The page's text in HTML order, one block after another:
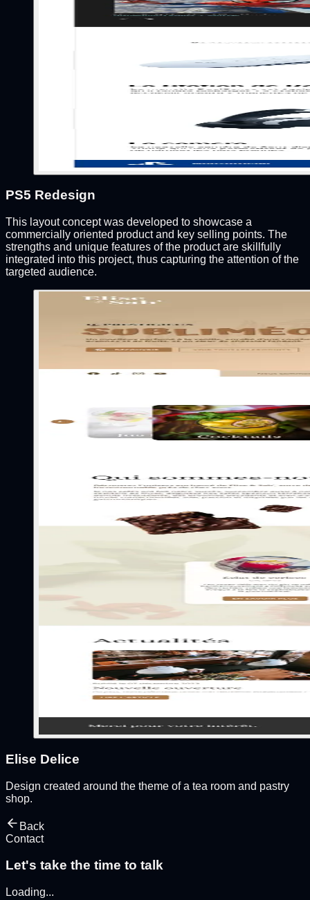
PS5 Redesign
This layout concept was developed to showcase a
commercially oriented product and key selling points. The
strengths and unique features of the product are skillfully
integrated into this project, thus capturing the attention of the
targeted audience.
Elise Delice
Design created around the theme of a tea room and pastry
shop.
Back
Contact
Let's take the time to talk
Loading...